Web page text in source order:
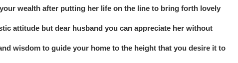
wealth after putting her life on the line to bring forth lovely
attitude but dear husband you can appreciate her without
wisdom to guide your home to the height that you desire it to